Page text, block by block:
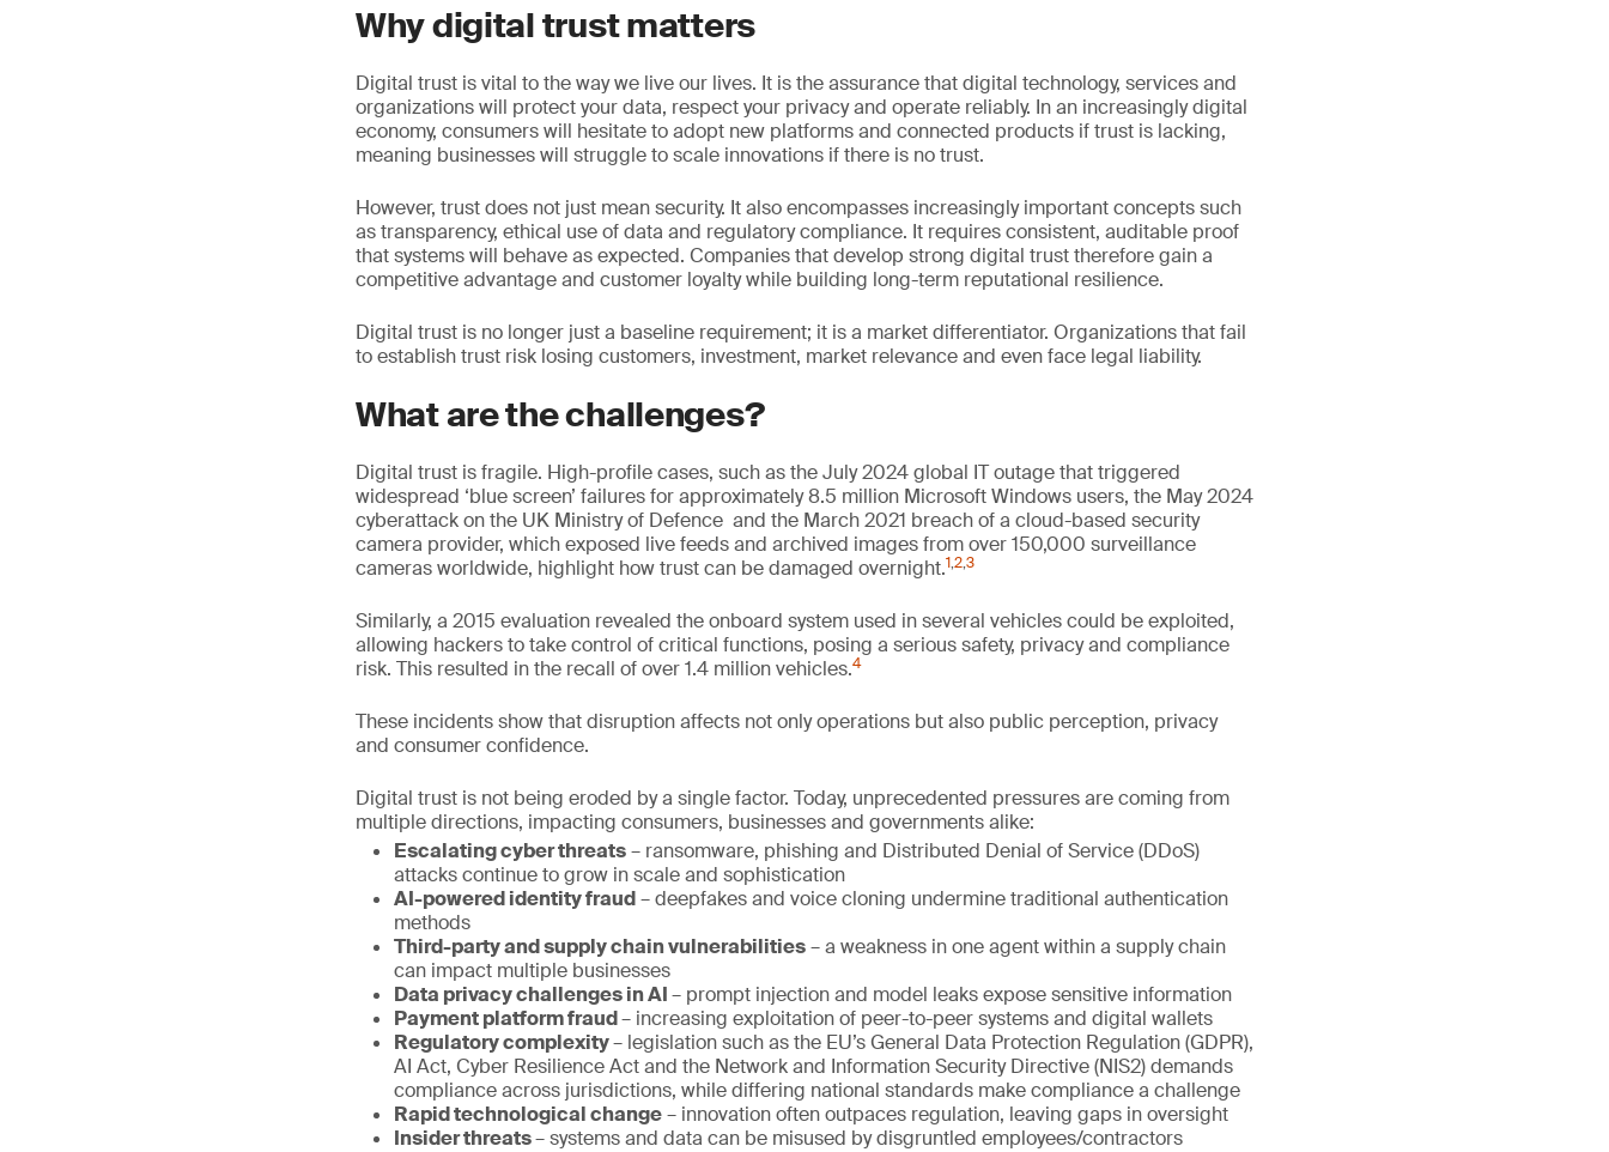
Why digital trust matters
Digital trust is vital to the way we live our lives. It is the assurance that digital technology, services and
organizations will protect your data, respect your privacy and operate reliably. In an increasingly digital
economy, consumers will hesitate to adopt new platforms and connected products if trust is lacking,
meaning businesses will struggle to scale innovations if there is no trust.
However, trust does not just mean security. It also encompasses increasingly important concepts such
as transparency, ethical use of data and regulatory compliance. It requires consistent, auditable proof
that systems will behave as expected. Companies that develop strong digital trust therefore gain a
competitive advantage and customer loyalty while building long-term reputational resilience.
Digital trust is no longer just a baseline requirement; it is a market differentiator. Organizations that fail
to establish trust risk losing customers, investment, market relevance and even face legal liability.
What are the challenges?
Digital trust is fragile. High-profile cases, such as the July 2024 global IT outage that triggered
widespread ‘blue screen’ failures for approximately 8.5 million Microsoft Windows users, the May 2024
cyberattack on the UK Ministry of Defence and the March 2021 breach of a cloud-based security
camera provider, which exposed live feeds and archived images from over 150,000 surveillance
cameras worldwide, highlight how trust can be damaged overnight.1,2,3
Similarly, a 2015 evaluation revealed the onboard system used in several vehicles could be exploited,
allowing hackers to take control of critical functions, posing a serious safety, privacy and compliance
risk. This resulted in the recall of over 1.4 million vehicles.4
These incidents show that disruption affects not only operations but also public perception, privacy
and consumer confidence.
Digital trust is not being eroded by a single factor. Today, unprecedented pressures are coming from
multiple directions, impacting consumers, businesses and governments alike:
Escalating cyber threats– ransomware, phishing and Distributed Denial of Service (DDoS)
attacks continue to grow in scale and sophistication
AI-powered identity fraud– deepfakes and voice cloning undermine traditional authentication
methods
Third-party and supply chain vulnerabilities– a weakness in one agent within a supply chain
can impact multiple businesses
Data privacy challenges in AI– prompt injection and model leaks expose sensitive information
Payment platform fraud– increasing exploitation of peer-to-peer systems and digital wallets
Regulatory complexity– legislation such as the EU’s General Data Protection Regulation (GDPR),
AI Act, Cyber Resilience Act and the Network and Information Security Directive (NIS2) demands
compliance across jurisdictions, while differing national standards make compliance a challenge
Rapid technological change– innovation often outpaces regulation, leaving gaps in oversight
Insider threats– systems and data can be misused by disgruntled employees/contractors